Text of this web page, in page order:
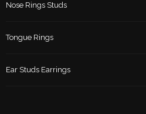
Nose Rings Studs
Tongue Rings
Ear Studs Earrings